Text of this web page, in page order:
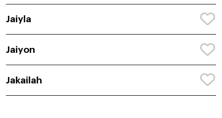
Jaiyla
Jaiyon
Jakailah